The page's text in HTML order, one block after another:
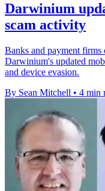
Darwinium
scam activity
Banks and payment firms
Darwinium's updated
and device evasion.
By Sean Mitchell • 4 min